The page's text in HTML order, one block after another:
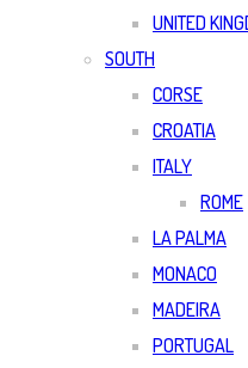
UNITED
SOUTH
CORSE
CROATIA
ITALY
ROME
LA PALMA
MONACO
MADEIRA
PORTUGAL